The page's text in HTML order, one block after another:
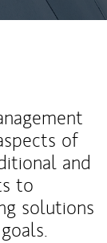
of
and
to
solutions